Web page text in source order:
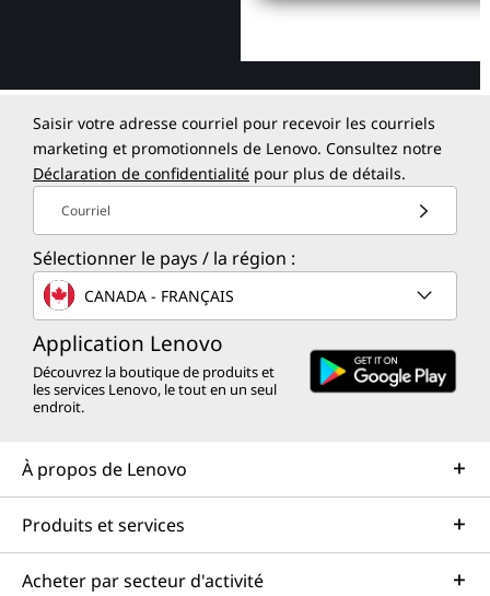
Saisir votre adresse courriel pour recevoir les courriels
marketing et promotionnels de Lenovo. Consultez notre
Déclaration de confidentialité pour plus de détails.
Courriel
Sélectionner le pays / la région :
CANADA - FRANÇAIS
Application Lenovo
Découvrez la boutique de produits et
les services Lenovo, le tout en un seul
endroit.
À propos de Lenovo
Produits et services
Acheter par secteur d'activité